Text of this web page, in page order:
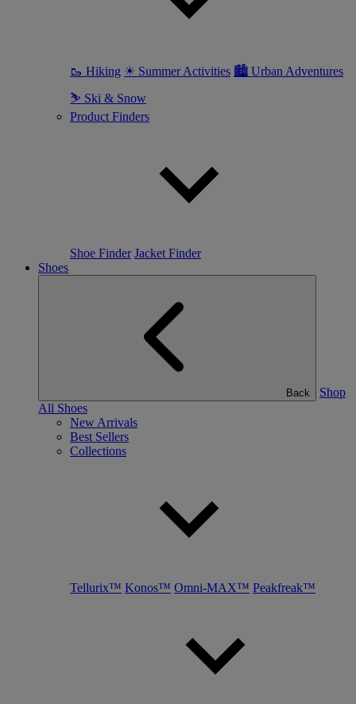
🥾 Hiking ☀ Summer Activities 🏙 Urban Adventures
⛷ Ski & Snow
Product Finders
Shoe Finder Jacket Finder
Shoes
Back
Shop
All Shoes
New Arrivals
Best Sellers
Collections
Tellurix™ Konos™ Omni-MAX™ Peakfreak™